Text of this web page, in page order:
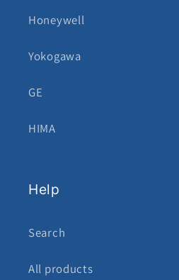
Honeywell
Yokogawa
GE
HIMA
Help
Search
All products